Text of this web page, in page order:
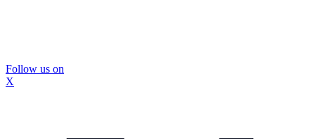
Follow us on
X